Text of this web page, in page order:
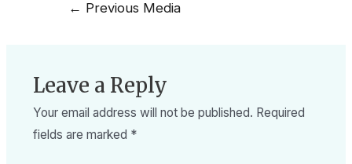
← Previous Media
Leave a Reply
Your email address will not be published. Required
fields are marked *